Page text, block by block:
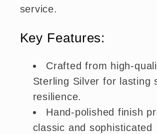
service.
Key Features:
Crafted from high-
Sterling Silver for lasting
resilience.
Hand-polished finish
classic and sophisticated